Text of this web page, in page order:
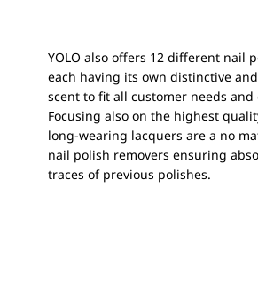
YOLO also offers 12 different nail
each having its own distinctive
scent to fit all customer needs and
Focusing also on the highest
long-wearing lacquers are a no
nail polish removers ensuring
traces of previous polishes.